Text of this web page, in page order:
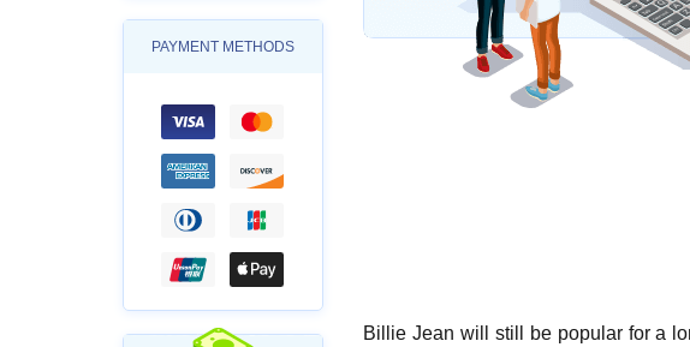
PAYMENT METHODS
Billie Jean will still be popular for a